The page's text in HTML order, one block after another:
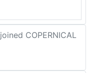
joined COPERNICAL